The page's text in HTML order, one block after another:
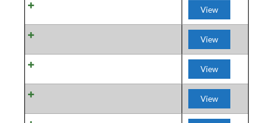
View
View
View
View